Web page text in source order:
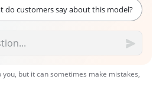
do customers say about this model?
but it can sometimes make mistakes,